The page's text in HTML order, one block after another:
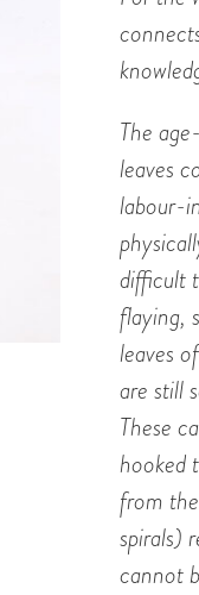
The
leaves
labour-
difficult
flaying,
leaves
are still
These
hooked
from
spirals)
cannot